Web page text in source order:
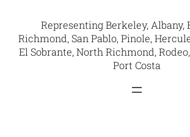
Representing Berkeley, Albany,
Richmond, San Pablo, Pinole,
El Sobrante, North Richmond,
Port Costa